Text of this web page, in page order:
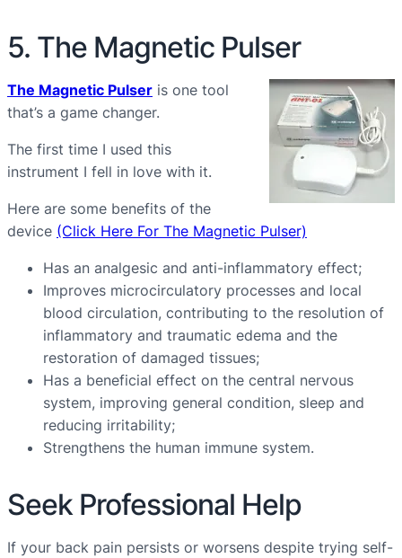
5. The Magnetic Pulser
The Magnetic Pulser is one tool
that’s a game changer.
The first time I used this
instrument I fell in love with it.
Here are some benefits of the
device (Click Here For The Magnetic Pulser)
Has an analgesic and anti-inflammatory effect;
Improves microcirculatory processes and local
blood circulation, contributing to the resolution of
inflammatory and traumatic edema and the
restoration of damaged tissues;
Has a beneficial effect on the central nervous
system, improving general condition, sleep and
reducing irritability;
Strengthens the human immune system.
Seek Professional Help
If your back pain persists or worsens despite trying self-